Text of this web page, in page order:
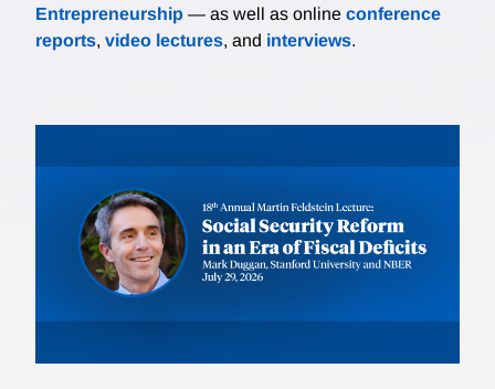
Entrepreneurship — as well as online conference
reports, video lectures, and interviews.